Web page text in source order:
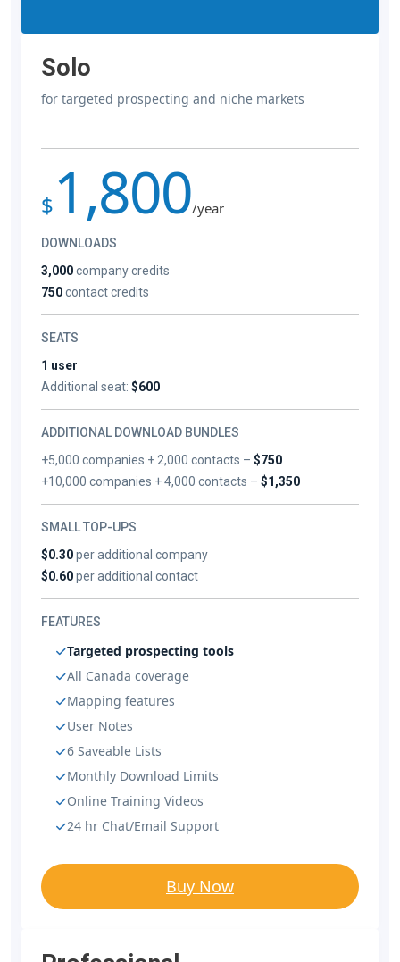
Solo
for targeted prospecting and niche markets
$ 1,800/year
DOWNLOADS
3,000company credits
750contact credits
SEATS
1 user
Additional seat: $600
ADDITIONAL DOWNLOAD BUNDLES
+5,000 companies + 2,000 contacts –$750
+10,000 companies + 4,000 contacts –$1,350
SMALL TOP-UPS
$0.30per additional company
$0.60per additional contact
FEATURES
Targeted prospecting tools
All Canada coverage
Mapping features
User Notes
6 Saveable Lists
Monthly Download Limits
Online Training Videos
24 hr Chat/Email Support
Buy Now